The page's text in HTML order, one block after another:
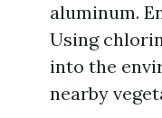
aluminum.
Using
into the
nearby